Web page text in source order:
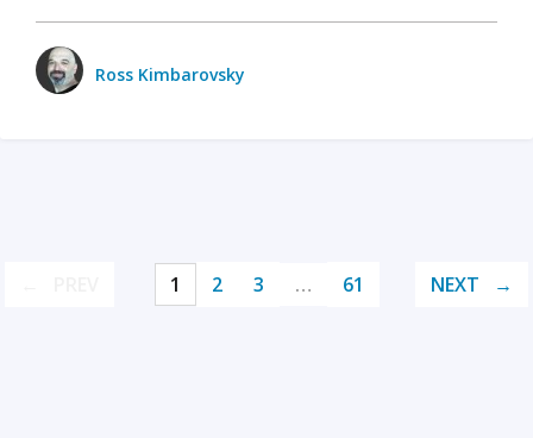
Ross Kimbarovsky
1 2 3 … 61 NEXT